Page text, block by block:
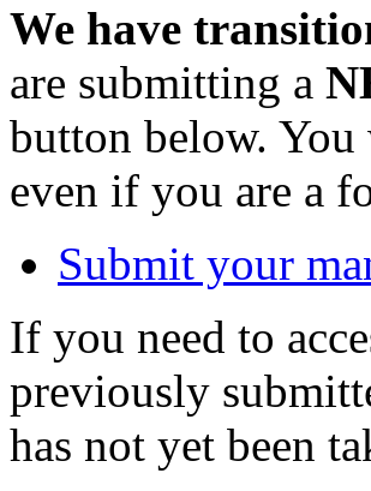
We have
are submitting a
button below.
even if you are a
Submit your
If you need to
previously
has not yet been